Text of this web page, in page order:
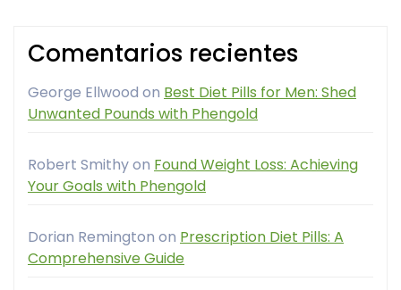
Comentarios recientes
George Ellwood on Best Diet Pills for Men: Shed
Unwanted Pounds with Phengold
Robert Smithyon Found Weight Loss: Achieving
Your Goals with Phengold
Dorian Remington on Prescription Diet Pills: A
Comprehensive Guide